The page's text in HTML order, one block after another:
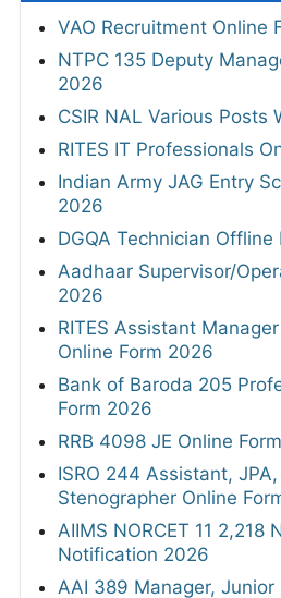
VAO Recruitment Online
NTPC 135 Deputy
2026
CSIR NAL Various Posts
RITES IT Professionals
Indian Army JAG Entry
2026
DGQA Technician Offline
Aadhaar Supervisor/
2026
RITES Assistant
Online Form 2026
Bank of Baroda 205
Form 2026
RRB 4098 JE Online
ISRO 244 Assistant,
Stenographer Online
AIIMS NORCET 11 2,218
Notification 2026
AAI 389 Manager, Junior